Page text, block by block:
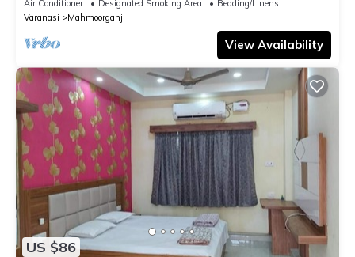
Air Conditioner Designated Smoking Area
Bedding/Linens
Varanasi
Mahmoorganj
View Availability
US $86